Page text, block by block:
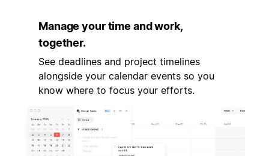
Manage your time and work,
together.
See deadlines and project timelines
alongside your calendar events so you
know where to focus your efforts.